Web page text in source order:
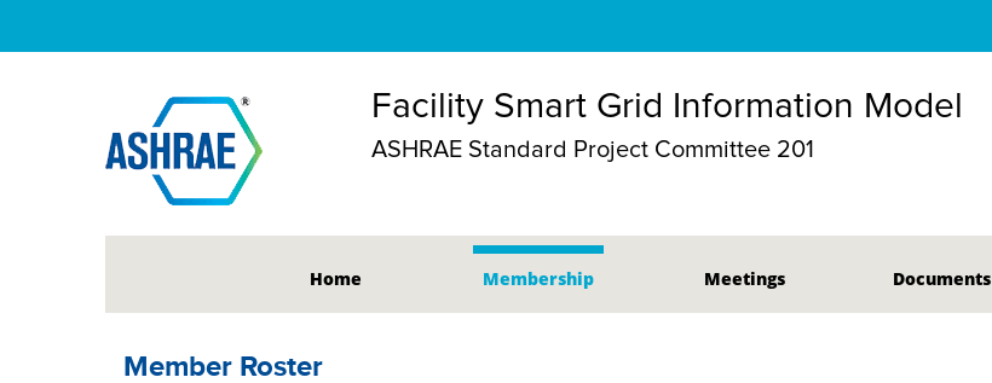
Facility Smart Grid Information Model
ASHRAE Standard Project Committee 201
Home Membership Meetings Documents
Member Roster